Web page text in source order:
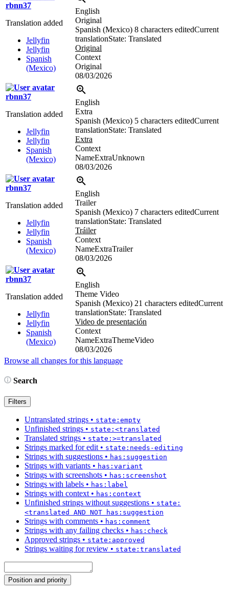
rbnn37
Translation added
Jellyfin
Jellyfin
Spanish
(Mexico)
English
Original
Spanish (Mexico) 8 characters editedCurrent
translationState: Translated
Original
Context
Original
08/03/2026
rbnn37
Translation added
Jellyfin
Jellyfin
Spanish
(Mexico)
English
Extra
Spanish (Mexico) 5 characters editedCurrent
translationState: Translated
Extra
Context
NameExtraUnknown
08/03/2026
rbnn37
Translation added
Jellyfin
Jellyfin
Spanish
(Mexico)
English
Trailer
Spanish (Mexico) 7 characters editedCurrent
translationState: Translated
Tráiler
Context
NameExtraTrailer
08/03/2026
rbnn37
Translation added
Jellyfin
Jellyfin
Spanish
(Mexico)
English
Theme Video
Spanish (Mexico) 21 characters editedCurrent
translationState: Translated
Video de presentación
Context
NameExtraThemeVideo
08/03/2026
Browse all changes for this language
Search
Filters
Untranslated strings • state:empty
Unfinished strings • state:<translated
Translated strings • state:>=translated
Strings marked for edit • state:needs-editing
Strings with suggestions • has:suggestion
Strings with variants • has:variant
Strings with screenshots • has:screenshot
Strings with labels • has:label
Strings with context • has:context
Unfinished strings without suggestions • state:
<translated AND NOT has:suggestion
Strings with comments • has:comment
Strings with any failing checks • has:check
Approved strings • state:approved
Strings waiting for review • state:translated
Position and priority